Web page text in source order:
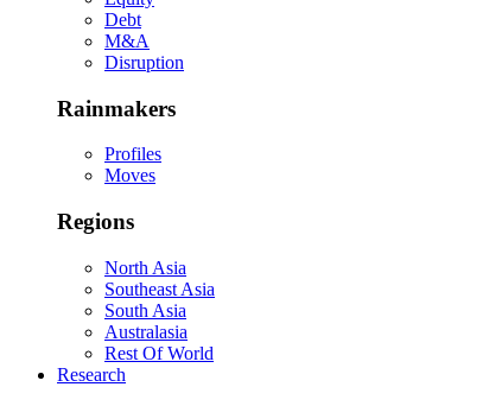
Debt
M&A
Disruption
Rainmakers
Profiles
Moves
Regions
North Asia
Southeast Asia
South Asia
Australasia
Rest Of World
Research